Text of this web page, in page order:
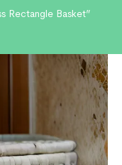
Rectangle Basket”